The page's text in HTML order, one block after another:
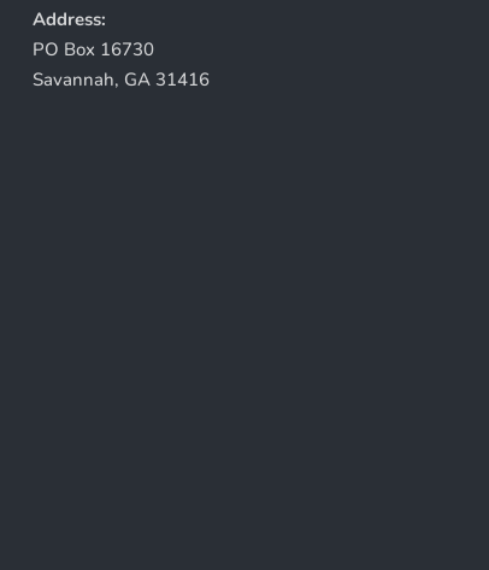
Address:
PO Box 16730
Savannah, GA 31416